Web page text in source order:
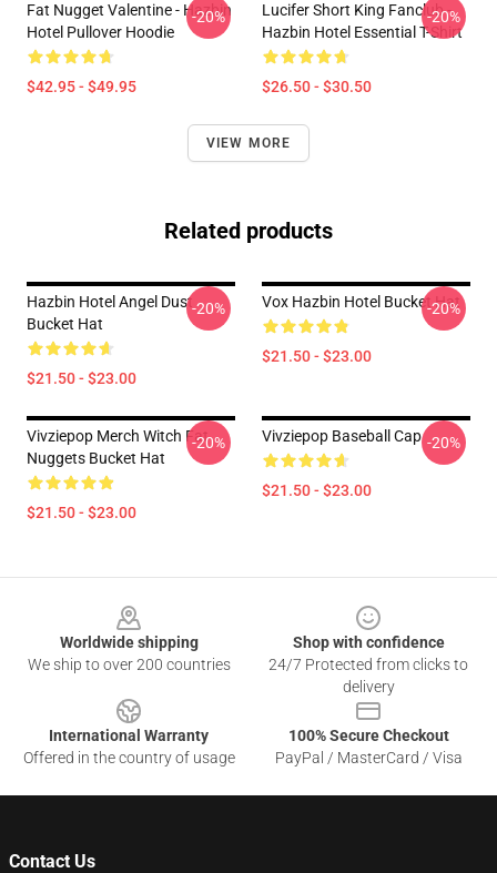
Fat Nugget Valentine - Hazbin
Hotel Pullover Hoodie
$42.95 - $49.95
-20%
Lucifer Short King Fanclub -
Hazbin Hotel Essential T-Shirt
$26.50 - $30.50
-20%
VIEW MORE
Related products
Hazbin Hotel Angel Dust
Bucket Hat
$21.50 - $23.00
-20% Vox Hazbin Hotel Bucket Hat
$21.50 - $23.00
-20%
Vivziepop Merch Witch Fat
Nuggets Bucket Hat
$21.50 - $23.00
-20% Vivziepop Baseball Cap
$21.50 - $23.00
-20%
Worldwide shipping
We ship to over 200 countries
Shop with confidence
24/7 Protected from clicks to
delivery
International Warranty
Offered in the country of usage
100% Secure Checkout
PayPal / MasterCard / Visa
Contact Us